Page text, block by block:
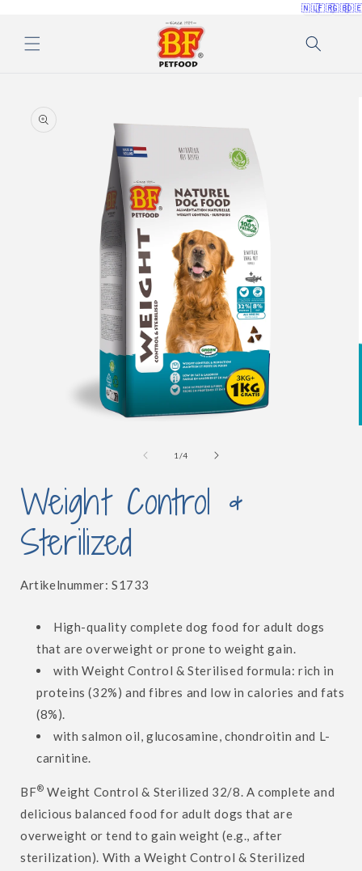
🇳🇱🇫🇷🇬🇧
product
information
1 /of
4
Weight Control &
Sterilized
Artikelnummer: SKU:
S1733
High-quality complete dog food for adult dogs
that are overweight or prone to weight gain.
with Weight Control & Sterilised formula: rich in
proteins (32%) and fibres and low in calories and fats
(8%).
with salmon oil, glucosamine, chondroitin and L-
carnitine.
BF® Weight Control & Sterilized 32/8. A complete and
delicious balanced food for adult dogs that are
overweight or tend to gain weight (e.g., after
sterilization). With a Weight Control & Sterilized